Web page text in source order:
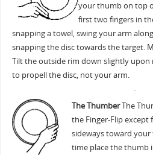
your thumb on top
first two fingers in
snapping a towel, swing your arm
snapping the disc towards the target.
Tilt the outside rim down slightly upon
to propell the disc, not your arm.
The ThumberThe
the Finger-Flip except
sideways toward
time place the thumb